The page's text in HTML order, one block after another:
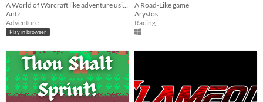
Antz
Adventure
Play in browser
A Road-Like game
Arystos
Racing